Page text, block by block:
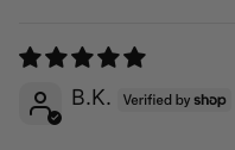
B.K.